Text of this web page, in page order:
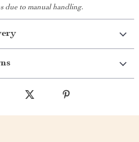
due to manual handling.